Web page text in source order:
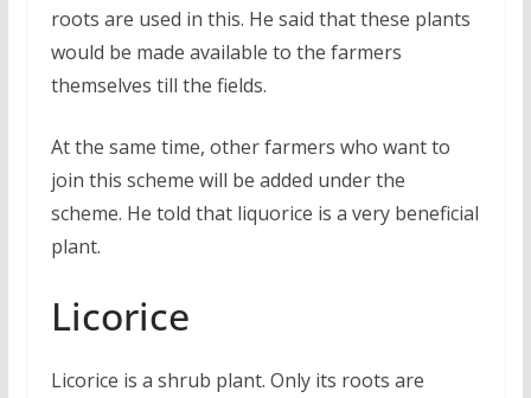
roots are used in this. He said that these plants
would be made available to the farmers
themselves till the fields.
At the same time, other farmers who want to
join this scheme will be added under the
scheme. He told that liquorice is a very beneficial
plant.
Licorice
Licorice is a shrub plant. Only its roots are